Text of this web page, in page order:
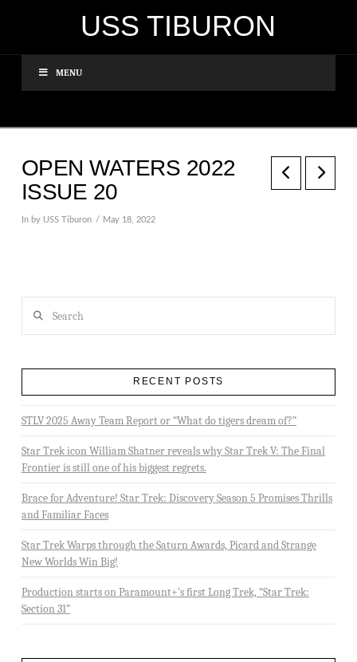
USS TIBURON
MENU
OPEN WATERS 2022
ISSUE 20
In by USS Tiburon May 18, 2022
RECENT POSTS
STLV 2025 Away Team Report or “What do tigers dream of?”
Star Trek icon William Shatner reveals why Star Trek V: The Final
Frontier is still one of his biggest regrets.
Brace for Adventure! Star Trek: Discovery Season 5 Promises Thrills
and Familiar Faces
Star Trek Warps through the Saturn Awards, Picard and Strange
New Worlds Win Big!
Production starts on Paramount+’s first Long Trek, “Star Trek:
Section 31”